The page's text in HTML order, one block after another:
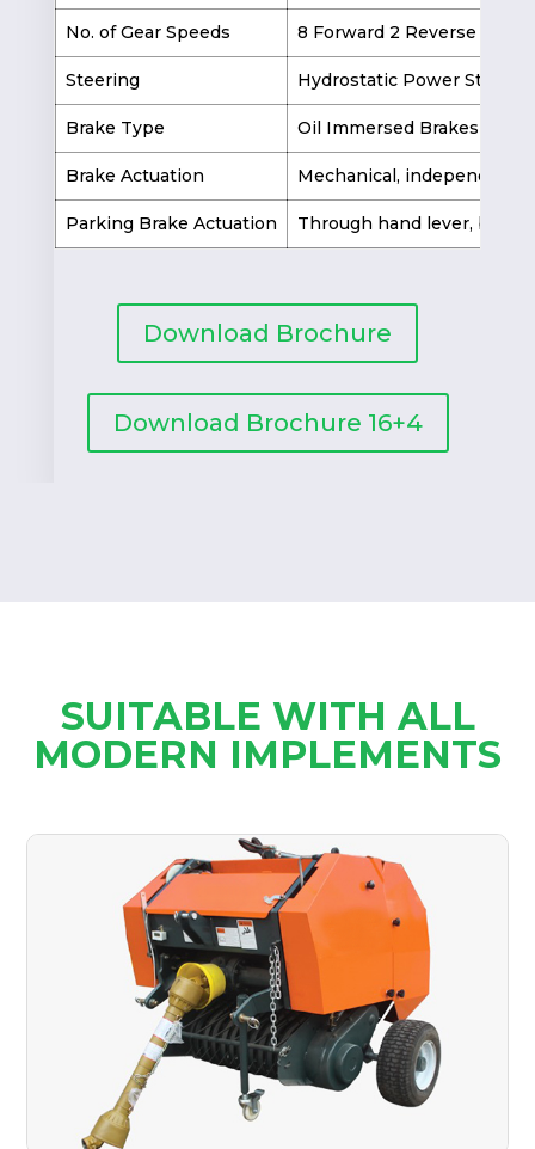
No. of Gear Speeds 8 Forward 2 Reverse
Steering Hydrostatic Power
Brake Type Oil Immersed Brakes
Brake Actuation Mechanical, independent
Parking Brake Actuation Through hand lever, by
Download Brochure
Download Brochure 16+4
SUITABLE WITH ALL
MODERN IMPLEMENTS